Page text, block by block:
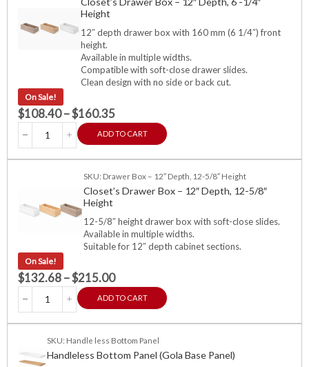
Height
12″ depth drawer box with 160 mm (6 1/4″) front
height.
Available in multiple widths.
Compatible with soft-close drawer slides.
Clean design with no side or back cut.
On Sale!
$108.40–$160.35
ADD TO CART
SKU: Drawer Box – 12″ Depth, 12-5/8″ Height
Closet’s Drawer Box – 12″ Depth, 12-5/8″
Height
12-5/8″ height drawer box with soft-close slides.
Available in multiple widths.
Suitable for 12″ depth cabinet sections.
On Sale!
$132.68–$215.00
ADD TO CART
SKU: Handle less Bottom Panel
Handleless Bottom Panel (Gola Base Panel)